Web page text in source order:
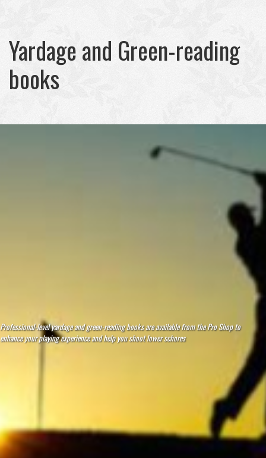
Yardage and Green-reading
books
Professional-level yardage and green-reading books are available from the Pro Shop to
enhance your playing experience and help you shoot lower schores